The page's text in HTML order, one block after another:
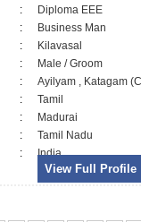
:
Diploma EEE
:
Business Man
:
Kilavasal
:
Male / Groom
:
Ayilyam , Katagam
:
Tamil
:
Madurai
:
Tamil Nadu
: India
View Full Profile